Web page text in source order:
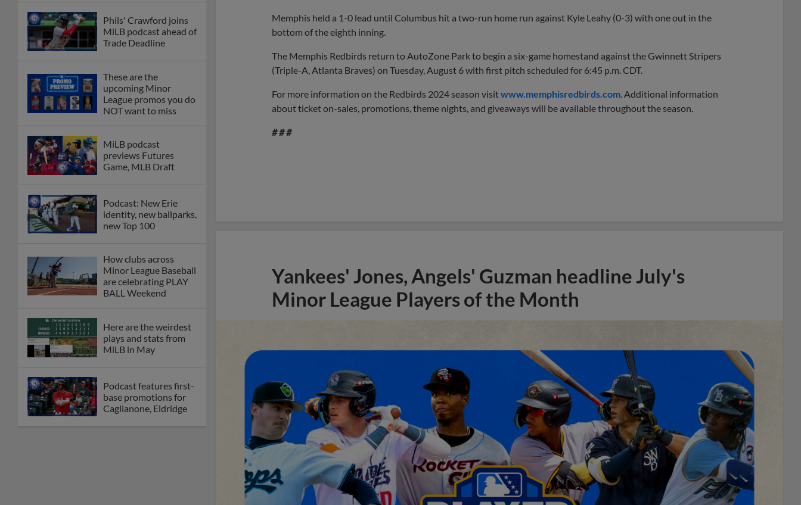
Phils' Crawford joins
MiLB podcast ahead of
Trade Deadline
These are the
upcoming Minor
League promos you do
NOT want to miss
MiLB podcast
previews Futures
Game, MLB Draft
Podcast: New Erie
identity, new ballparks,
new Top 100
How clubs across
Minor League Baseball
are celebrating PLAY
BALL Weekend
Here are the weirdest
plays and stats from
MiLB in May
Podcast features first-
base promotions for
Caglianone, Eldridge
Memphis held a 1-0 lead until Columbus hit a two-run home run against Kyle Leahy (0-3) with one out in the
bottom of the eighth inning.
The Memphis Redbirds return to AutoZone Park to begin a six-game homestand against the Gwinnett Stripers
(Triple-A, Atlanta Braves) on Tuesday, August 6 with first pitch scheduled for 6:45 p.m. CDT.
For more information on the Redbirds 2024 season visitwww.memphisredbirds.com. Additional information
about ticket on-sales, promotions, theme nights, and giveaways will be available throughout the season.
# # #
Yankees' Jones, Angels' Guzman headline July's
Minor League Players of the Month